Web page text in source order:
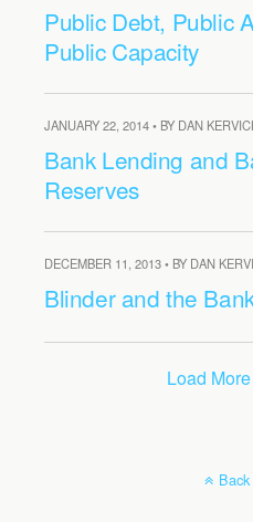
Public Debt, Public
Public Capacity
JANUARY 22, 2014 • BY DAN
Bank Lending and
Reserves
DECEMBER 11, 2013 • BY DAN
Blinder and the
Load